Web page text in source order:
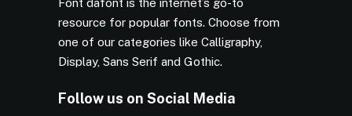
Font dafont is the internet’s go-to
resource for popular fonts. Choose from
one of our categories like Calligraphy,
Display, Sans Serif and Gothic.
Follow us on Social Media